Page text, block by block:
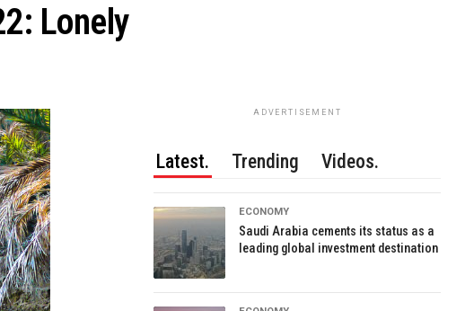
Lonely
ADVERTISEMENT
Latest. Trending Videos.
ECONOMY
Saudi Arabia cements its status as a
leading global investment destination